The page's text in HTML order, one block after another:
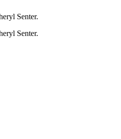
Senter.
Senter.